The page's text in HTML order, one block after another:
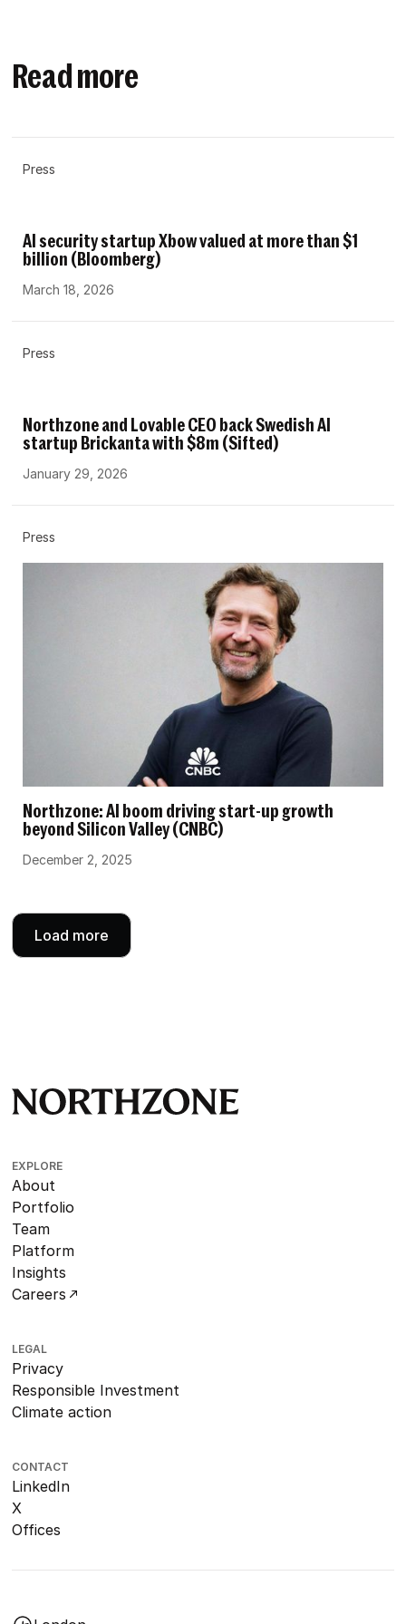
Read more
Press
AI security startup Xbow valued at more than $1
billion (Bloomberg)
March 18, 2026
Press
Northzone and Lovable CEO back Swedish AI
startup Brickanta with $8m (Sifted)
January 29, 2026
Press
Northzone: AI boom driving start-up growth
beyond Silicon Valley (CNBC)
December 2, 2025
Load more
EXPLORE
About
Portfolio
Team
Platform
Insights
Careers
LEGAL
Privacy
Responsible Investment
Climate action
CONTACT
LinkedIn
X
Offices